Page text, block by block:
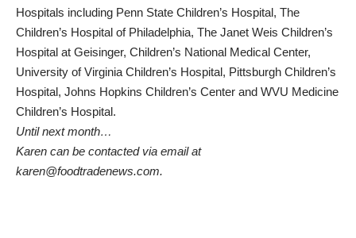
Hospitals including Penn State Children’s Hospital, The
Children’s Hospital of Philadelphia, The Janet Weis Children’s
Hospital at Geisinger, Children’s National Medical Center,
University of Virginia Children’s Hospital, Pittsburgh Children’s
Hospital, Johns Hopkins Children’s Center and WVU Medicine
Children’s Hospital.
Until next month…
Karen can be contacted via email at
karen@foodtradenews.com.